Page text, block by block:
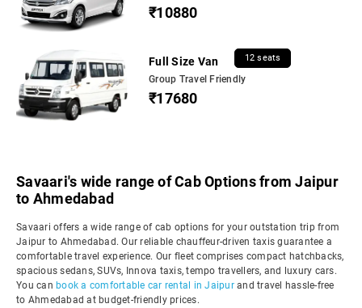
₹10880
Full Size Van 12 seats
Group Travel Friendly
₹17680
Savaari's wide range of Cab Options from Jaipur
to Ahmedabad
Savaari offers a wide range of cab options for your outstation trip from
Jaipur to Ahmedabad. Our reliable chauffeur-driven taxis guarantee a
comfortable travel experience. Our fleet comprises compact hatchbacks,
spacious sedans, SUVs, Innova taxis, tempo travellers, and luxury cars.
You can book a comfortable car rental in Jaipurand travel hassle-free
to Ahmedabad at budget-friendly prices.